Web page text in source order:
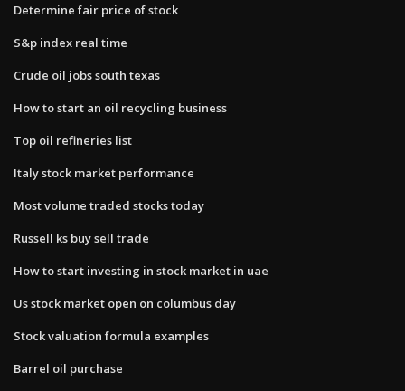
Determine fair price of stock
S&p index real time
Crude oil jobs south texas
How to start an oil recycling business
Top oil refineries list
Italy stock market performance
Most volume traded stocks today
Russell ks buy sell trade
How to start investing in stock market in uae
Us stock market open on columbus day
Stock valuation formula examples
Barrel oil purchase